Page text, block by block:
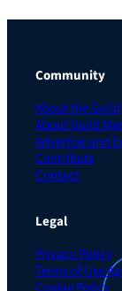
Community
About the Guild
About Guild
Advertise and
Contribute
Contact
Legal
Privacy Policy
Terms of Use